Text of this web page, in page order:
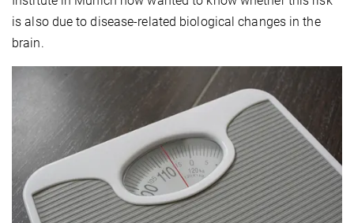
is also due to disease-related biological changes in the
brain.